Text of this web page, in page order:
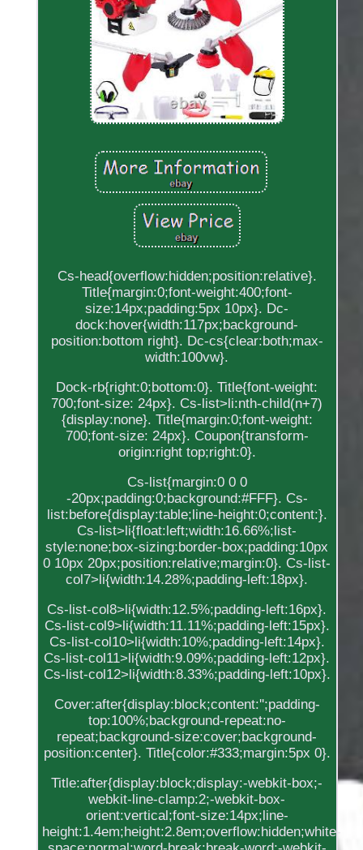
Cs-head{overflow:hidden;position:relative}.
Title{margin:0;font-weight:400;font-
size:14px;padding:5px 10px}. Dc-
dock:hover{width:117px;background-
position:bottom right}. Dc-cs{clear:both;max-
width:100vw}.
Dock-rb{right:0;bottom:0}. Title{font-weight:
700;font-size: 24px}. Cs-list>li:nth-child(n+7)
{display:none}. Title{margin:0;font-weight:
700;font-size: 24px}. Coupon{transform-
origin:right top;right:0}.
Cs-list{margin:0 0 0
-20px;padding:0;background:#FFF}. Cs-
list:before{display:table;line-height:0;content:}.
Cs-list>li{float:left;width:16.66%;list-
style:none;box-sizing:border-box;padding:10px
0 10px 20px;position:relative;margin:0}. Cs-list-
col7>li{width:14.28%;padding-left:18px}.
Cs-list-col8>li{width:12.5%;padding-left:16px}.
Cs-list-col9>li{width:11.11%;padding-left:15px}.
Cs-list-col10>li{width:10%;padding-left:14px}.
Cs-list-col11>li{width:9.09%;padding-left:12px}.
Cs-list-col12>li{width:8.33%;padding-left:10px}.
Cover:after{display:block;content:'';padding-
top:100%;background-repeat:no-
repeat;background-size:cover;background-
position:center}. Title{color:#333;margin:5px 0}.
Title:after{display:block;display:-webkit-box;-
webkit-line-clamp:2;-webkit-box-
orient:vertical;font-size:14px;line-
height:1.4em;height:2.8em;overflow:hidden;white-